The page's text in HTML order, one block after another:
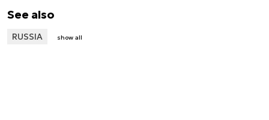
See also
RUSSIA show all